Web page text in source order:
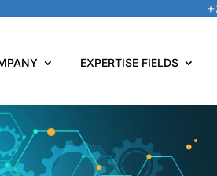
EXPERTISE FIELDS